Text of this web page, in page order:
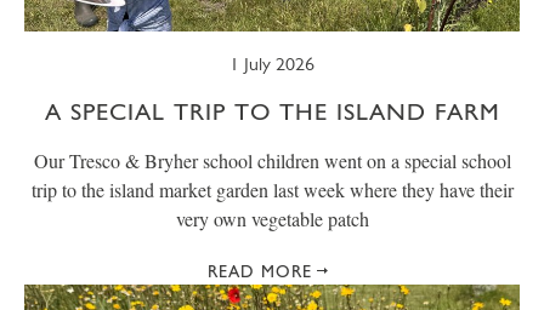
1 July 2026
A SPECIAL TRIP TO THE ISLAND FARM
Our Tresco & Bryher school children went on a special school
trip to the island market garden last week where they have their
very own vegetable patch
READ MORE